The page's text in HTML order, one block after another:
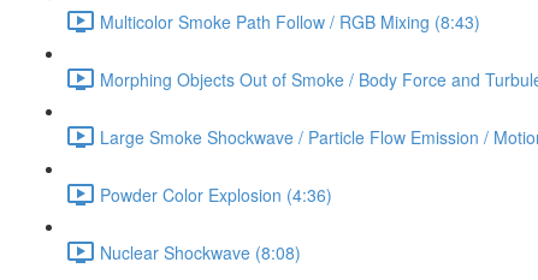
Multicolor Smoke Path Follow / RGB Mixing (8:43)
Morphing Objects Out of Smoke / Body Force and
Large Smoke Shockwave / Particle Flow Emission /
Powder Color Explosion (4:36)
Nuclear Shockwave (8:08)